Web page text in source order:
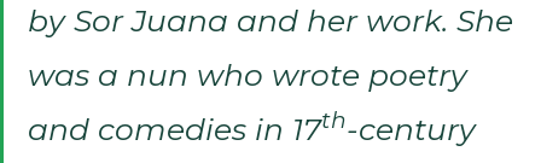
by Sor Juana and her work. She
was a nun who wrote poetry
and comedies in 17th-century